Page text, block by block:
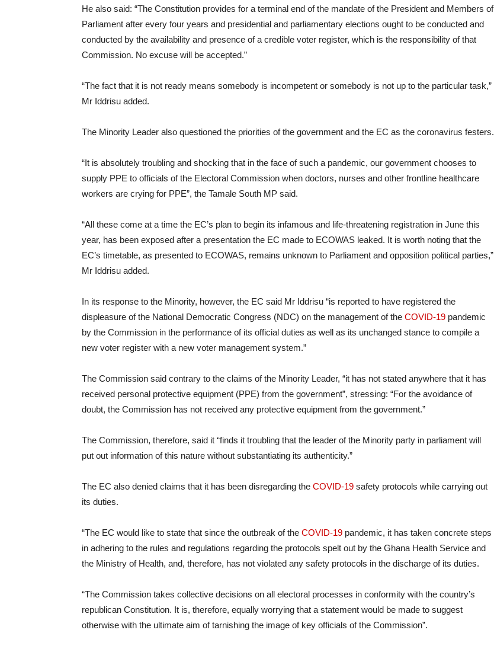
He also said: “The Constitution provides for a terminal end of the mandate of the President and Members of
Parliament after every four years and presidential and parliamentary elections ought to be conducted and
conducted by the availability and presence of a credible voter register, which is the responsibility of that
Commission. No excuse will be accepted.”
“The fact that it is not ready means somebody is incompetent or somebody is not up to the particular task,”
Mr Iddrisu added.
The Minority Leader also questioned the priorities of the government and the EC as the coronavirus festers.
“It is absolutely troubling and shocking that in the face of such a pandemic, our government chooses to
supply PPE to officials of the Electoral Commission when doctors, nurses and other frontline healthcare
workers are crying for PPE”, the Tamale South MP said.
“All these come at a time the EC’s plan to begin its infamous and life-threatening registration in June this
year, has been exposed after a presentation the EC made to ECOWAS leaked. It is worth noting that the
EC’s timetable, as presented to ECOWAS, remains unknown to Parliament and opposition political parties,”
Mr Iddrisu added.
In its response to the Minority, however, the EC said Mr Iddrisu “is reported to have registered the
displeasure of the National Democratic Congress (NDC) on the management of the COVID-19 pandemic
by the Commission in the performance of its official duties as well as its unchanged stance to compile a
new voter register with a new voter management system.”
The Commission said contrary to the claims of the Minority Leader, “it has not stated anywhere that it has
received personal protective equipment (PPE) from the government”, stressing: “For the avoidance of
doubt, the Commission has not received any protective equipment from the government.”
The Commission, therefore, said it “finds it troubling that the leader of the Minority party in parliament will
put out information of this nature without substantiating its authenticity.”
The EC also denied claims that it has been disregarding the COVID-19 safety protocols while carrying out
its duties.
“The EC would like to state that since the outbreak of the COVID-19 pandemic, it has taken concrete steps
in adhering to the rules and regulations regarding the protocols spelt out by the Ghana Health Service and
the Ministry of Health, and, therefore, has not violated any safety protocols in the discharge of its duties.
“The Commission takes collective decisions on all electoral processes in conformity with the country’s
republican Constitution. It is, therefore, equally worrying that a statement would be made to suggest
otherwise with the ultimate aim of tarnishing the image of key officials of the Commission”.